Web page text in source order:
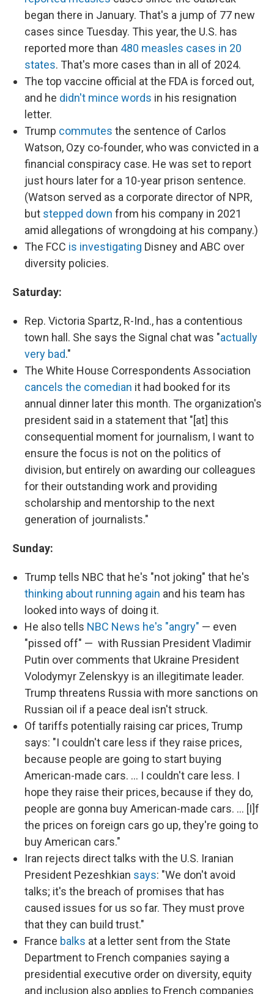
began there in January. That's a jump of 77 new
cases since Tuesday. This year, the U.S. has
reported more than 480 measles cases in 20
states. That's more cases than in all of 2024.
The top vaccine official at the FDA is forced out,
and he didn't mince words in his resignation
letter.
Trump commutes the sentence of Carlos
Watson, Ozy co-founder, who was convicted in a
financial conspiracy case. He was set to report
just hours later for a 10-year prison sentence.
(Watson served as a corporate director of NPR,
but stepped down from his company in 2021
amid allegations of wrongdoing at his company.)
The FCC is investigating Disney and ABC over
diversity policies.
Saturday:
Rep. Victoria Spartz, R-Ind., has a contentious
town hall. She says the Signal chat was "actually
very bad."
The White House Correspondents Association
cancels the comedian it had booked for its
annual dinner later this month. The organization's
president said in a statement that "[at] this
consequential moment for journalism, I want to
ensure the focus is not on the politics of
division, but entirely on awarding our colleagues
for their outstanding work and providing
scholarship and mentorship to the next
generation of journalists."
Sunday:
Trump tells NBC that he's "not joking" that he's
thinking about running again and his team has
looked into ways of doing it.
He also tells NBC News he's "angry" — even
"pissed off" — with Russian President Vladimir
Putin over comments that Ukraine President
Volodymyr Zelenskyy is an illegitimate leader.
Trump threatens Russia with more sanctions on
Russian oil if a peace deal isn't struck.
Of tariffs potentially raising car prices, Trump
says: "I couldn't care less if they raise prices,
because people are going to start buying
American-made cars. … I couldn't care less. I
hope they raise their prices, because if they do,
people are gonna buy American-made cars. … [I]f
the prices on foreign cars go up, they're going to
buy American cars."
Iran rejects direct talks with the U.S. Iranian
President Pezeshkian says: "We don't avoid
talks; it's the breach of promises that has
caused issues for us so far. They must prove
that they can build trust."
France balks at a letter sent from the State
Department to French companies saying a
presidential executive order on diversity, equity
and inclusion also applies to French companies